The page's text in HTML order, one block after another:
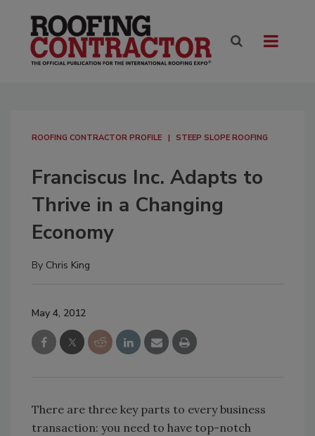
ROOFING CONTRACTOR PROFILE STEEP SLOPE ROOFING
Franciscus Inc. Adapts to
Thrive in a Changing
Economy
By Chris King
May 4, 2012
There are three key parts to every business
transaction: you need to have top-notch